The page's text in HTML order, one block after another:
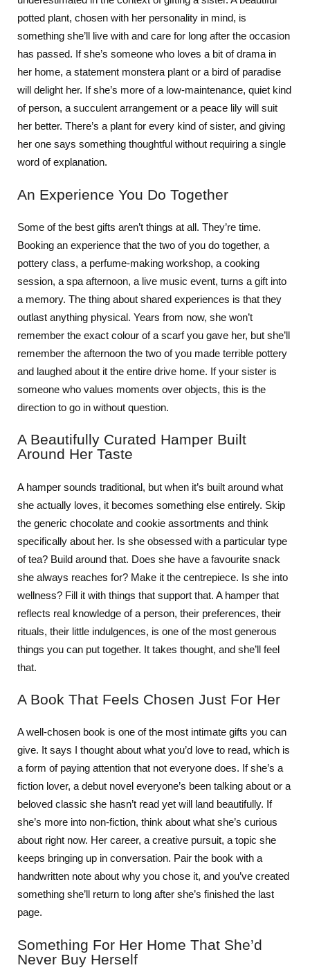
potted plant, chosen with her personality in mind, is
something she’ll live with and care for long after the occasion
has passed. If she’s someone who loves a bit of drama in
her home, a statement monstera plant or a bird of paradise
will delight her. If she’s more of a low-maintenance, quiet kind
of person, a succulent arrangement or a peace lily will suit
her better. There’s a plant for every kind of sister, and giving
her one says something thoughtful without requiring a single
word of explanation.
An Experience You Do Together
Some of the best gifts aren’t things at all. They’re time.
Booking an experience that the two of you do together, a
pottery class, a perfume-making workshop, a cooking
session, a spa afternoon, a live music event, turns a gift into
a memory. The thing about shared experiences is that they
outlast anything physical. Years from now, she won’t
remember the exact colour of a scarf you gave her, but she’ll
remember the afternoon the two of you made terrible pottery
and laughed about it the entire drive home. If your sister is
someone who values moments over objects, this is the
direction to go in without question.
A Beautifully Curated Hamper Built
Around Her Taste
A hamper sounds traditional, but when it’s built around what
she actually loves, it becomes something else entirely. Skip
the generic chocolate and cookie assortments and think
specifically about her. Is she obsessed with a particular type
of tea? Build around that. Does she have a favourite snack
she always reaches for? Make it the centrepiece. Is she into
wellness? Fill it with things that support that. A hamper that
reflects real knowledge of a person, their preferences, their
rituals, their little indulgences, is one of the most generous
things you can put together. It takes thought, and she’ll feel
that.
A Book That Feels Chosen Just For Her
A well-chosen book is one of the most intimate gifts you can
give. It says I thought about what you’d love to read, which is
a form of paying attention that not everyone does. If she’s a
fiction lover, a debut novel everyone’s been talking about or a
beloved classic she hasn’t read yet will land beautifully. If
she’s more into non-fiction, think about what she’s curious
about right now. Her career, a creative pursuit, a topic she
keeps bringing up in conversation. Pair the book with a
handwritten note about why you chose it, and you’ve created
something she’ll return to long after she’s finished the last
page.
Something For Her Home That She’d
Never Buy Herself